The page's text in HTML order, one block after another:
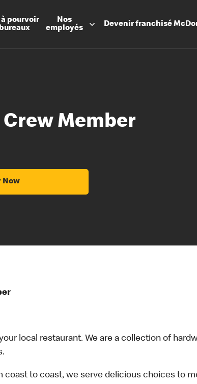
pourvoir
Nos
employés
Devenirfranchisé
Member
Now
local restaurant. We are a collection of
coast to coast, we serve delicious choices to